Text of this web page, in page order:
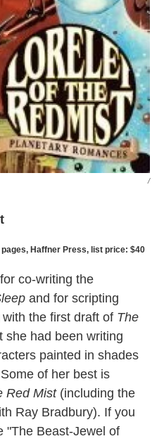
/
Haffner Press, list price: $40
co-writing the
and for scripting
the first draft of The
she had been writing
painted in shades
of her best is
Red Mist(including the
Ray Bradbury). If you
"The Beast-Jewel of